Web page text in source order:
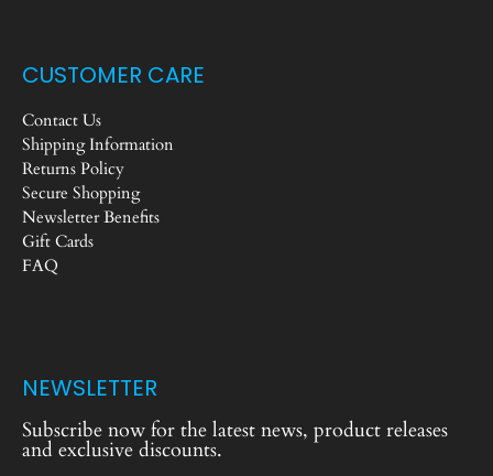
CUSTOMER CARE
Contact Us
Shipping Information
Returns Policy
Secure Shopping
Newsletter Benefits
Gift Cards
FAQ
NEWSLETTER
Subscribe now for the latest news, product releases
and exclusive discounts.